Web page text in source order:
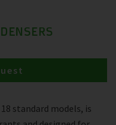
standard models, is